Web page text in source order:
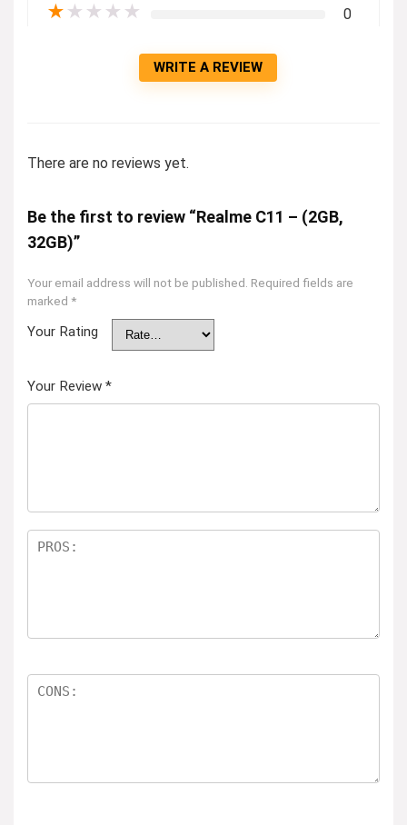
★ ★ ★ ★ ★ 0
WRITE A REVIEW
There are no reviews yet.
Be the first to review “Realme C11 – (2GB,
32GB)”
Your email address will not be published. Required fields are
marked *
Your Rating
Your Review *